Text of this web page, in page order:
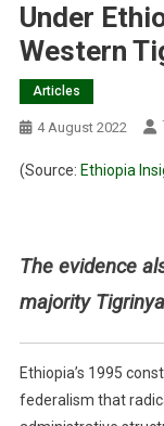
Under
Western
Articles
4 August 2022
(Source: Ethiopia
The evidence
majority
Ethiopia’s 1995
federalism that